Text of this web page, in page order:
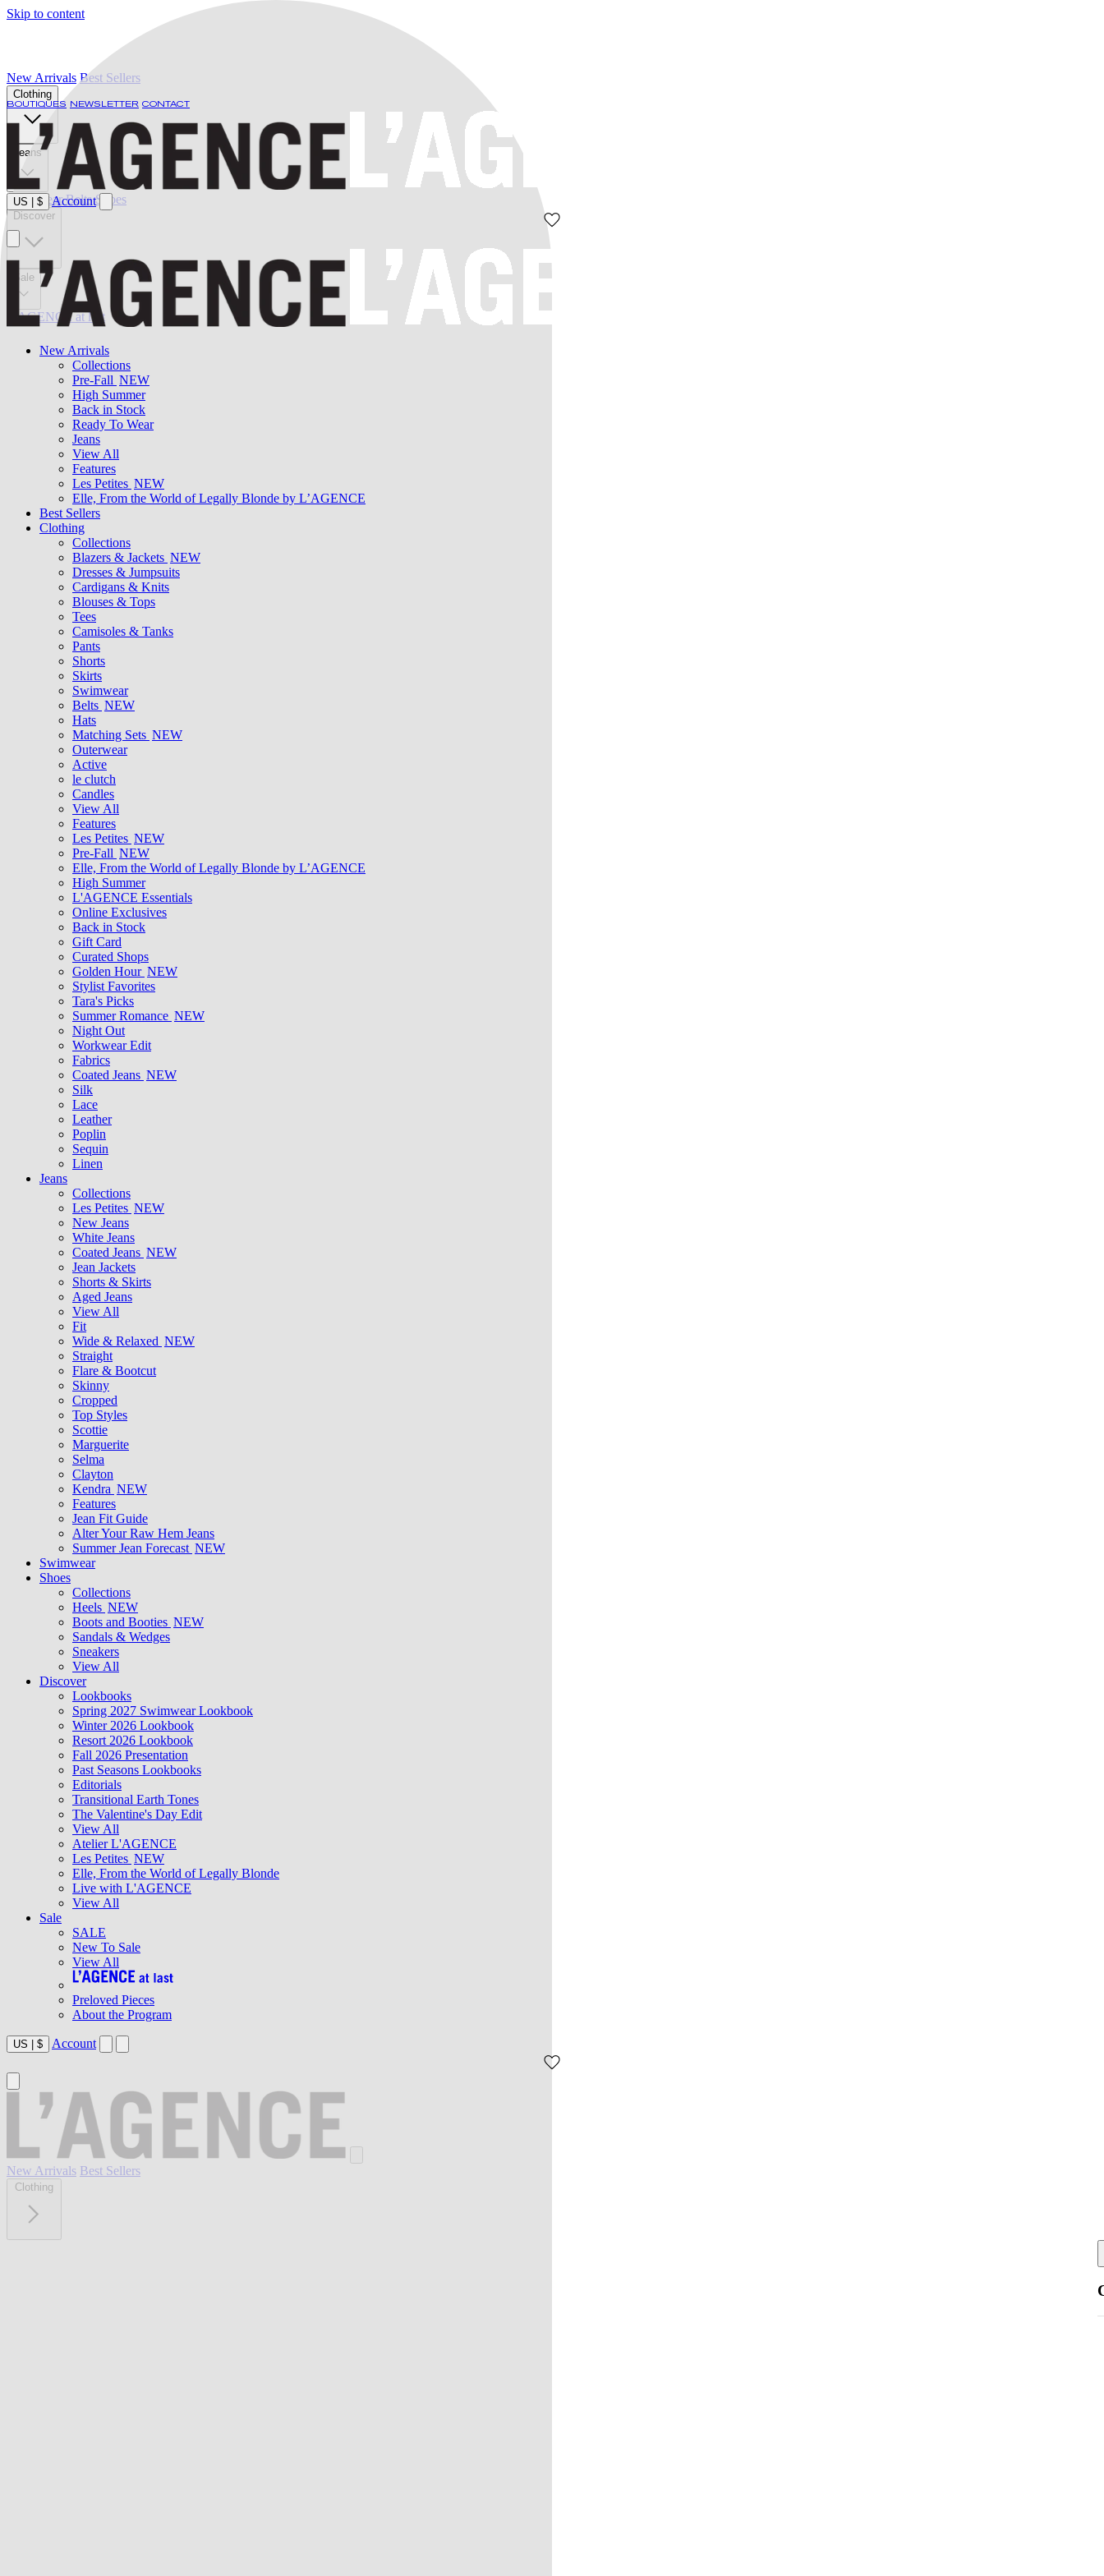
Skip to content
BOUTIQUES NEWSLETTER CONTACT
US $ Account
New Arrivals
Collections
Pre-Fall NEW
High Summer
Back in Stock
Ready To Wear
Jeans
View All
Features
Les Petites NEW
Elle, From the World of Legally Blonde by L’AGENCE
Best Sellers
Clothing
Collections
Blazers & Jackets NEW
Dresses & Jumpsuits
Cardigans & Knits
Blouses & Tops
Tees
Camisoles & Tanks
Pants
Shorts
Skirts
Swimwear
Belts NEW
Hats
Matching Sets NEW
Outerwear
Active
le clutch
Candles
View All
Features
Les Petites NEW
Pre-Fall NEW
Elle, From the World of Legally Blonde by L’AGENCE
High Summer
L'AGENCE Essentials
Online Exclusives
Back in Stock
Gift Card
Curated Shops
Golden Hour NEW
Stylist Favorites
Tara's Picks
Summer Romance NEW
Night Out
Workwear Edit
Fabrics
Coated Jeans NEW
Silk
Lace
Leather
Poplin
Sequin
Linen
Jeans
Collections
Les Petites NEW
New Jeans
White Jeans
Coated Jeans NEW
Jean Jackets
Shorts & Skirts
Aged Jeans
View All
Fit
Wide & Relaxed NEW
Straight
Flare & Bootcut
Skinny
Cropped
Top Styles
Scottie
Marguerite
Selma
Clayton
Kendra NEW
Features
Jean Fit Guide
Alter Your Raw Hem Jeans
Summer Jean Forecast NEW
Swimwear
Shoes
Collections
Heels NEW
Boots and Booties NEW
Sandals & Wedges
Sneakers
View All
Discover
Lookbooks
Spring 2027 Swimwear Lookbook
Winter 2026 Lookbook
Resort 2026 Lookbook
Fall 2026 Presentation
Past Seasons Lookbooks
Editorials
Transitional Earth Tones
The Valentine's Day Edit
View All
Atelier L'AGENCE
Les Petites NEW
Elle, From the World of Legally Blonde
Live with L'AGENCE
View All
Sale
SALE
New To Sale
View All
Preloved Pieces
About the Program
US | $ Account
New Arrivals Best Sellers
Clothing
New Arrivals Best Sellers
Clothing
Jeans
Swimwear Belts Shoes
Discover
Sale
L'AGENCE at last